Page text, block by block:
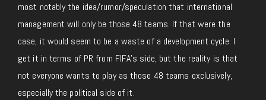
most notably the idea/rumor/speculation that international
management will only be those 48 teams. If that were the
case, it would seem to be a waste of a development cycle. I
get it in terms of PR from FIFA’s side, but the reality is that
not everyone wants to play as those 48 teams exclusively,
especially the political side of it.